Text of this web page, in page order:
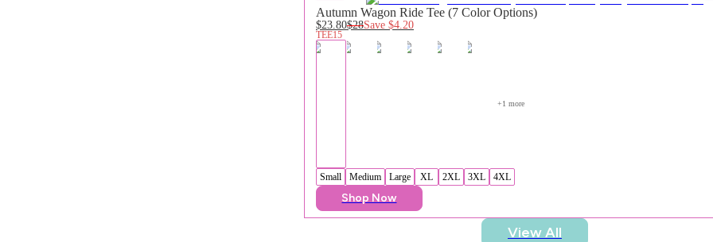
Autumn Wagon Ride Tee (7 Color Options)
$23.80$28Save $4.20
TEE15
+1 more
Small Medium Large XL 2XL 3XL 4XL
Shop Now
View All